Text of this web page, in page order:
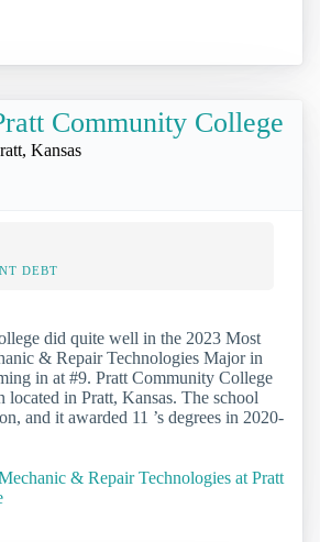
Community College
Kansas
DEBT
did quite well in the 2023 Most
& Repair Technologies Major in
in at #9. Pratt Community College
located in Pratt, Kansas. The school
and it awarded 11 ’s degrees in 2020-
& Repair Technologies at Pratt